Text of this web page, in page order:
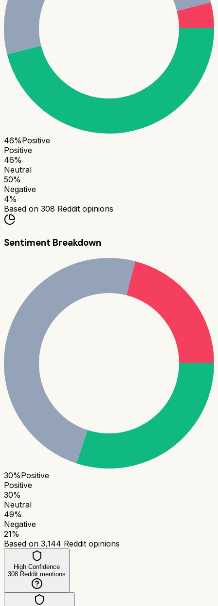
46%Positive
Positive
46%
Neutral
50%
Negative
4%
Based on 308 Reddit opinions
Sentiment Breakdown
30%Positive
Positive
30%
Neutral
49%
Negative
21%
Based on 3,144 Reddit opinions
High Confidence
308 Reddit mentions